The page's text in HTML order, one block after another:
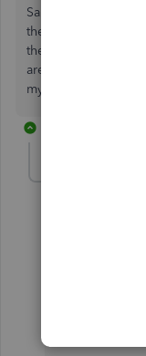
Same problem!
the phone with
they should be
are 'supposedly'
my breath...I want a
rebuild and
only